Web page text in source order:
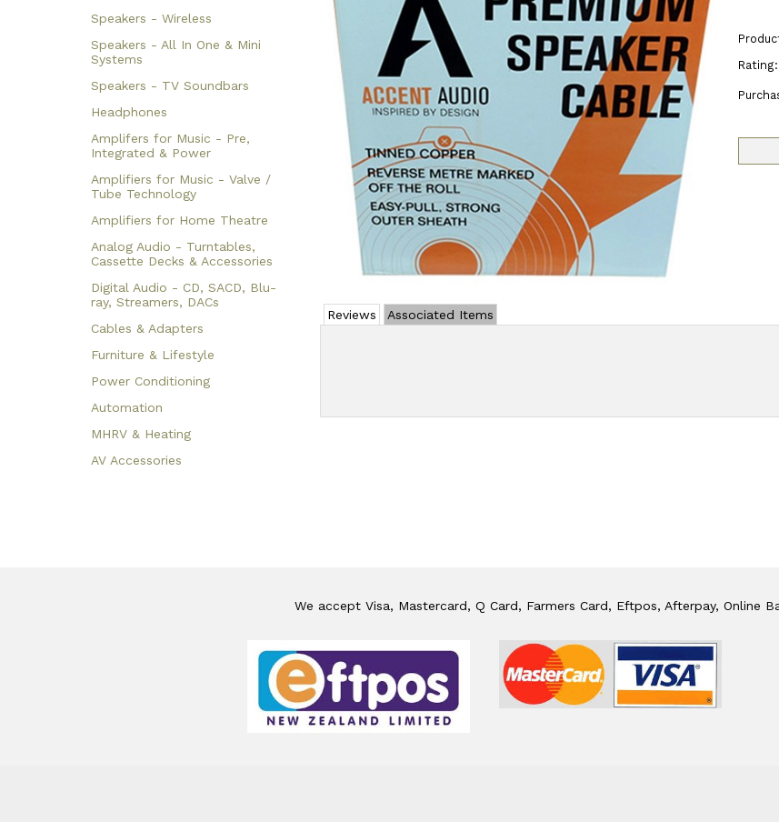
Speakers - Wireless
Speakers - All In One & Mini
Systems
Speakers - TV Soundbars
Headphones
Amplifers for Music - Pre,
Integrated & Power
Amplifiers for Music - Valve /
Tube Technology
Amplifiers for Home Theatre
Analog Audio - Turntables,
Cassette Decks & Accessories
Digital Audio - CD, SACD, Blu-
ray, Streamers, DACs
Cables & Adapters
Furniture & Lifestyle
Power Conditioning
Automation
MHRV & Heating
AV Accessories
Rating:
Reviews Associated Items
We accept Visa, Mastercard, Q Card, Farmers Card, Eftpos, Afterpay, Online